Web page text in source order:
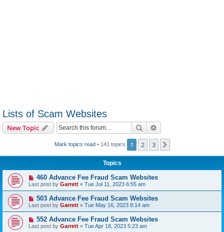
Lists of Scam Websites
New Topic Search
Mark topics read• 141 topics 1 2 3
Topics
460 Advance Fee Fraud Scam Websites
Last post by Garrett « Tue Jul 11, 2023 6:55 am
503 Advance Fee Fraud Scam Websites
Last post by Garrett « Tue May 16, 2023 8:14 am
552 Advance Fee Fraud Scam Websites
Last post by Garrett « Tue Apr 18, 2023 5:23 am